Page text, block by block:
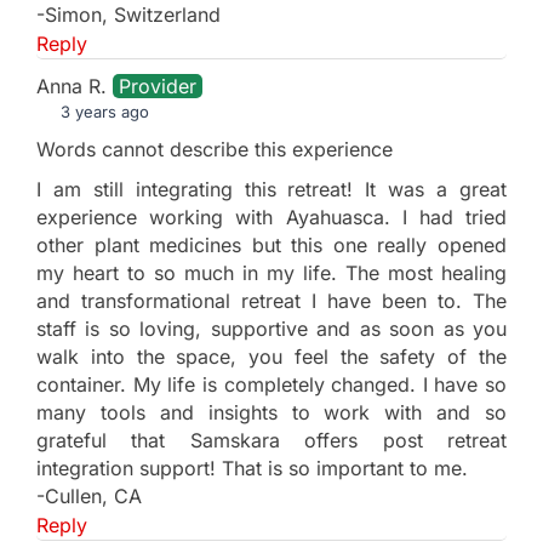
-Simon, Switzerland
Reply
Anna R. Provider
3 years ago
Words cannot describe this experience
I am still integrating this retreat! It was a great
experience working with Ayahuasca. I had tried
other plant medicines but this one really opened
my heart to so much in my life. The most healing
and transformational retreat I have been to. The
staff is so loving, supportive and as soon as you
walk into the space, you feel the safety of the
container. My life is completely changed. I have so
many tools and insights to work with and so
grateful that Samskara offers post retreat
integration support! That is so important to me.
-Cullen, CA
Reply